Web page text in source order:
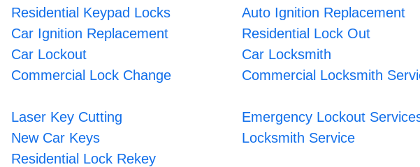
Residential Keypad Locks
Auto Ignition Replacement
Car Ignition Replacement
Residential Lock Out
Car Lockout
Car Locksmith
Commercial Lock Change
Commercial Locksmith
Laser Key Cutting
Emergency Lockout
New Car Keys
Locksmith Service
Residential Lock Rekey